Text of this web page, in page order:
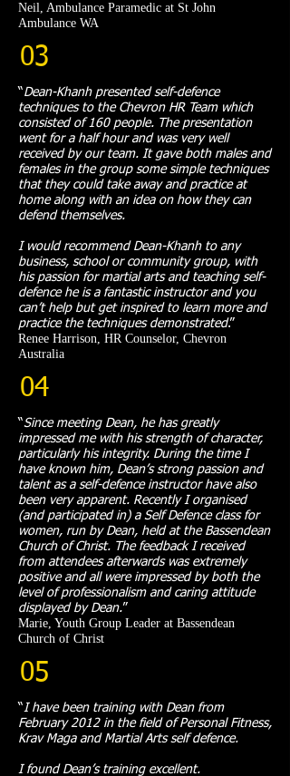
Neil, Ambulance Paramedic at St John
Ambulance WA
03
“Dean-Khanh presented self-defence
techniques to the Chevron HR Team which
consisted of 160 people. The presentation
went for a half hour and was very well
received by our team. It gave both males and
females in the group some simple techniques
that they could take away and practice at
home along with an idea on how they can
defend themselves.
I would recommend Dean-Khanh to any
business, school or community group, with
his passion for martial arts and teaching self-
defence he is a fantastic instructor and you
can’t help but get inspired to learn more and
practice the techniques demonstrated.”​
Renee Harrison, HR Counselor, Chevron
Australia
04
“Since meeting Dean, he has greatly
impressed me with his strength of character,
particularly his integrity. During the time I
have known him, Dean’s strong passion and
talent as a self-defence instructor have also
been very apparent. Recently I organised
(and participated in) a Self Defence class for
women, run by Dean, held at the Bassendean
Church of Christ. The feedback I received
from attendees afterwards was extremely
positive and all were impressed by both the
level of professionalism and caring attitude
displayed by Dean.”​
Marie, Youth Group Leader at Bassendean
Church of Christ
05
“I have been training with Dean from
February 2012 in the field of Personal Fitness,
Krav Maga and Martial Arts self defence.
I found Dean’s training excellent.